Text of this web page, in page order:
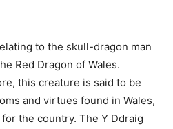
to the skull-dragon man
Red Dragon of Wales.
this creature is said to be
and virtues found in Wales,
the country. The Y Ddraig